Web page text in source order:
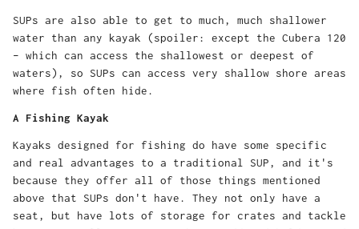
SUPs are also able to get to much, much shallower
water than any kayak (spoiler: except the Cubera 120
– which can access the shallowest or deepest of
waters), so SUPs can access very shallow shore areas
where fish often hide.
A Fishing Kayak
Kayaks designed for fishing do have some specific
and real advantages to a traditional SUP, and it's
because they offer all of those things mentioned
above that SUPs don't have. They not only have a
seat, but have lots of storage for crates and tackle